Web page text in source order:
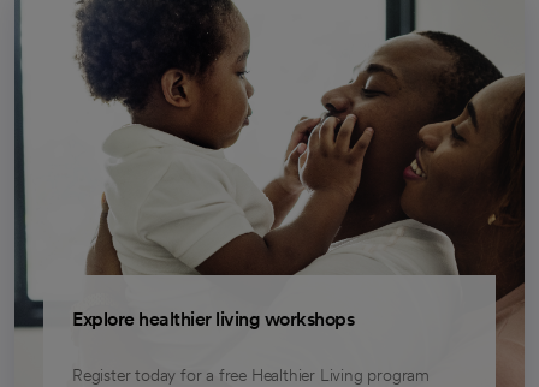
Explore healthier living workshops
Register today for a free Healthier Living program